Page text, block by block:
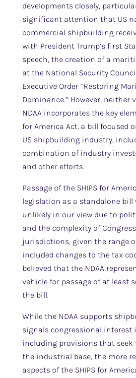
developments closely,
significant attention that US
commercial shipbuilding
with President Trump’s first
speech, the creation of a
at the National Security
Executive Order “Restoring
Dominance.” However, neither
NDAA incorporates the key
for America Act, a bill focused
US shipbuilding industry,
combination of industry
and other efforts.
Passage of the SHIPS for
legislation as a standalone bill
unlikely in our view due to
and the complexity of
jurisdictions, given the range
included changes to the tax
believed that the NDAA
vehicle for passage of at least
the bill.
While the NDAA supports
signals congressional interest
including provisions that seek
the industrial base, the more
aspects of the SHIPS for